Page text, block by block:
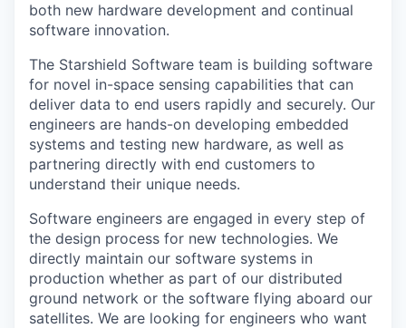
both new hardware development and continual
software innovation.
The Starshield Software team is building software
for novel in-space sensing capabilities that can
deliver data to end users rapidly and securely. Our
engineers are hands-on developing embedded
systems and testing new hardware, as well as
partnering directly with end customers to
understand their unique needs.
Software engineers are engaged in every step of
the design process for new technologies. We
directly maintain our software systems in
production whether as part of our distributed
ground network or the software flying aboard our
satellites. We are looking for engineers who want